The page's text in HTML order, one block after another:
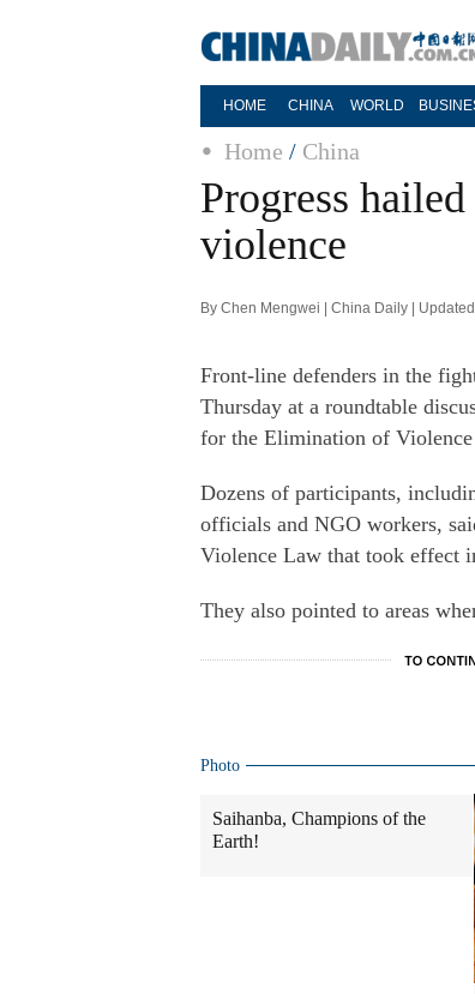
HOME CHINA WORLD
Home / China
Progress
violence
By Chen Mengwei | China Daily |
Front-line defenders in the
Thursday at a roundtable
for the Elimination of Violence
Dozens of participants,
officials and NGO workers,
Violence Law that took effect
They also pointed to areas
Photo
Saihanba, Champions of the
Earth!